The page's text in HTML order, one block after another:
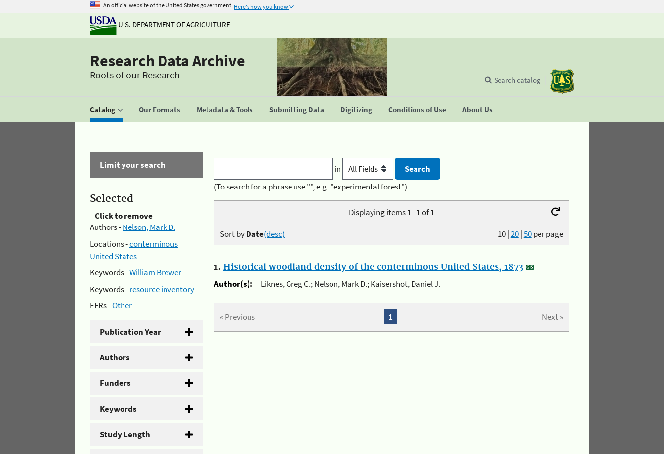
An official website of the United States government Here's how you know
U.S. DEPARTMENT OF AGRICULTURE
Research Data Archive
Roots of our Research
Catalog Our Formats Metadata & Tools Submitting Data Digitizing Conditions of Use About Us
Search catalog
Limit your search
Selected
Click to remove
Authors -Nelson, Mark D.
Locations -conterminous
United States
Keywords -William Brewer
Keywords -resource inventory
EFRs -Other
Publication Year
Authors
Funders
Keywords
Study Length
in
(To search for a phrase use "", e.g. "experimental forest")
Displaying items 1 - 1 of 1
10|20|50per page
Sort byDate(desc)
1. Historical woodland density of the conterminous United States, 1873
Author(s):
Liknes, Greg C.; Nelson, Mark D.; Kaisershot, Daniel J.
« Previous Next »
1